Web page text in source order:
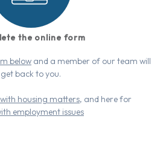
the online form
below and a member of our team will
get back to you.
housing matters, and here for
employment issues